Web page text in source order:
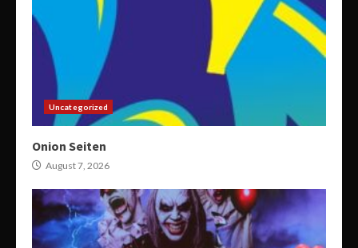
Uncategorized
Onion Seiten
August 7, 2026